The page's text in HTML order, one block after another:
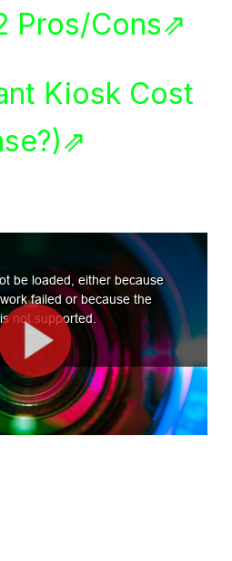
Pros/Cons⇗
Kiosk Cost